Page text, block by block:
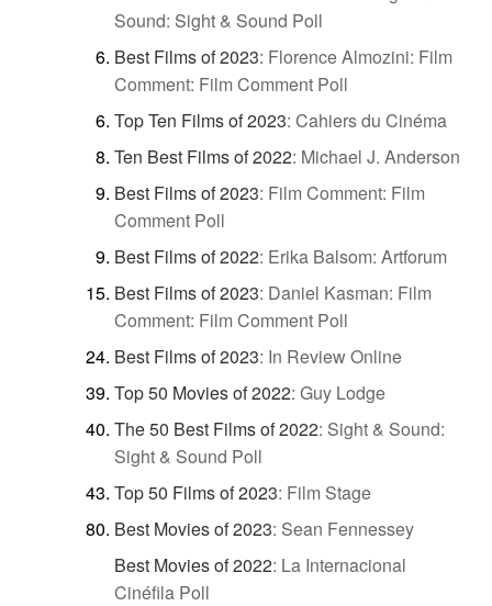
Sound: Sight & Sound Poll
Best Films of 2023: Florence Almozini: Film
Comment: Film Comment Poll
Top Ten Films of 2023: Cahiers du Cinéma
Ten Best Films of 2022: Michael J. Anderson
Best Films of 2023: Film Comment: Film
Comment Poll
Best Films of 2022: Erika Balsom: Artforum
Best Films of 2023: Daniel Kasman: Film
Comment: Film Comment Poll
Best Films of 2023: In Review Online
Top 50 Movies of 2022: Guy Lodge
The 50 Best Films of 2022: Sight & Sound:
Sight & Sound Poll
Top 50 Films of 2023: Film Stage
Best Movies of 2023: Sean Fennessey
Best Movies of 2022: La Internacional
Cinéfila Poll